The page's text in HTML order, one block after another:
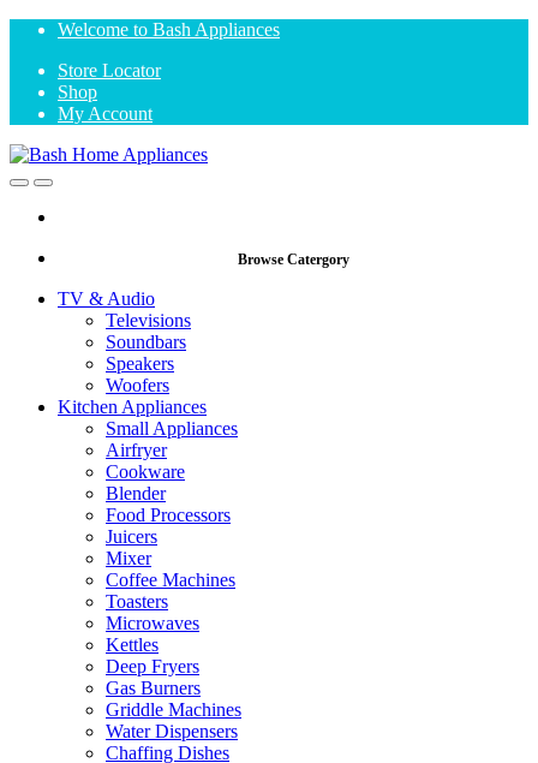
Skip
navigation
Skip
content
Welcome to Bash Appliances
Store Locator
Shop
My Account
OpenClose
Browse Catergory
TV & Audio
Televisions
Soundbars
Speakers
Woofers
Kitchen Appliances
Small Appliances
Airfryer
Cookware
Blender
Food Processors
Juicers
Mixer
Coffee Machines
Toasters
Microwaves
Kettles
Deep Fryers
Gas Burners
Griddle Machines
Water Dispensers
Chaffing Dishes